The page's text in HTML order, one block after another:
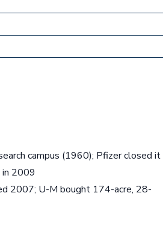
campus (1960); Pfizer closed it
2009
2007; U-M bought 174-acre, 28-